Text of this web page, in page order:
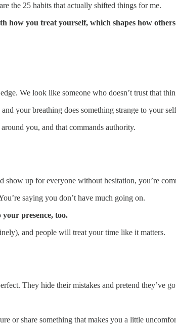
the 25 habits that actually shifted things for me.
how you treat yourself, which shapes how
We look like someone who doesn’t trust that
your breathing does something strange to your
you, and that commands authority.
show up for everyone without hesitation, you’re
saying you don’t have much going on.
your presence, too.
and people will treat your time like it matters.
They hide their mistakes and pretend they’ve
or share something that makes you a little